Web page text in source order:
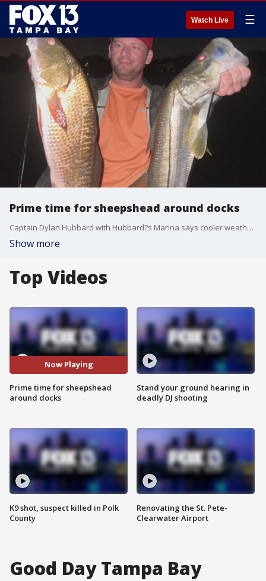
Watch Live ☰
Prime time for sheepshead around docks
Captain Dylan Hubbard with Hubbard?s Marina says cooler weather makes sheepsheads more excited.
Show more
Top Videos
Now Playing
Prime time for sheepshead
around docks
K9 shot, suspect killed in Polk
County
Stand your ground hearing in
deadly DJ shooting
Renovating the St. Pete-
Clearwater Airport
Good Day Tampa Bay